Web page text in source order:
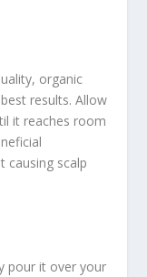
organic
results. Allow
it reaches room
causing scalp
pour it over your